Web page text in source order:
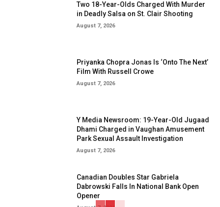
Two 18-Year-Olds Charged With Murder
in Deadly Salsa on St. Clair Shooting
August 7, 2026
Priyanka Chopra Jonas Is ‘Onto The Next’
Film With Russell Crowe
August 7, 2026
Y Media Newsroom: 19-Year-Old Jugaad
Dhami Charged in Vaughan Amusement
Park Sexual Assault Investigation
August 7, 2026
Canadian Doubles Star Gabriela
Dabrowski Falls In National Bank Open
Opener